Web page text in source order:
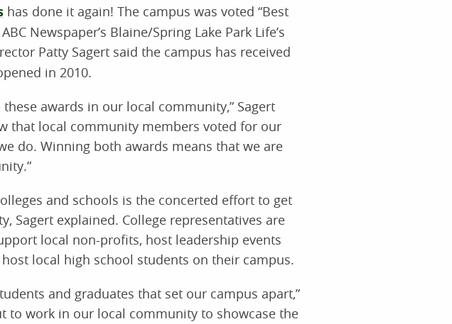
has done it again! The campus was voted “Best
Newspaper’s Blaine/Spring Lake Park Life’s
Patty Sagert said the campus has received
in 2010.
awards in our local community,” Sagert
that local community members voted for our
do. Winning both awards means that we are
and schools is the concerted effort to get
Sagert explained. College representatives are
local non-profits, host leadership events
local high school students on their campus.
and graduates that set our campus apart,”
to work in our local community to showcase the